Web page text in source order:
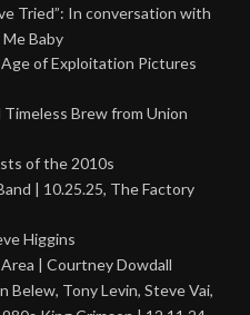
Tried”: In conversation with
Baby
of Exploitation Pictures
Timeless Brew from Union
of the 2010s
| 10.25.25, The Factory
Higgins
| Courtney Dowdall
Belew, Tony Levin, Steve Vai,